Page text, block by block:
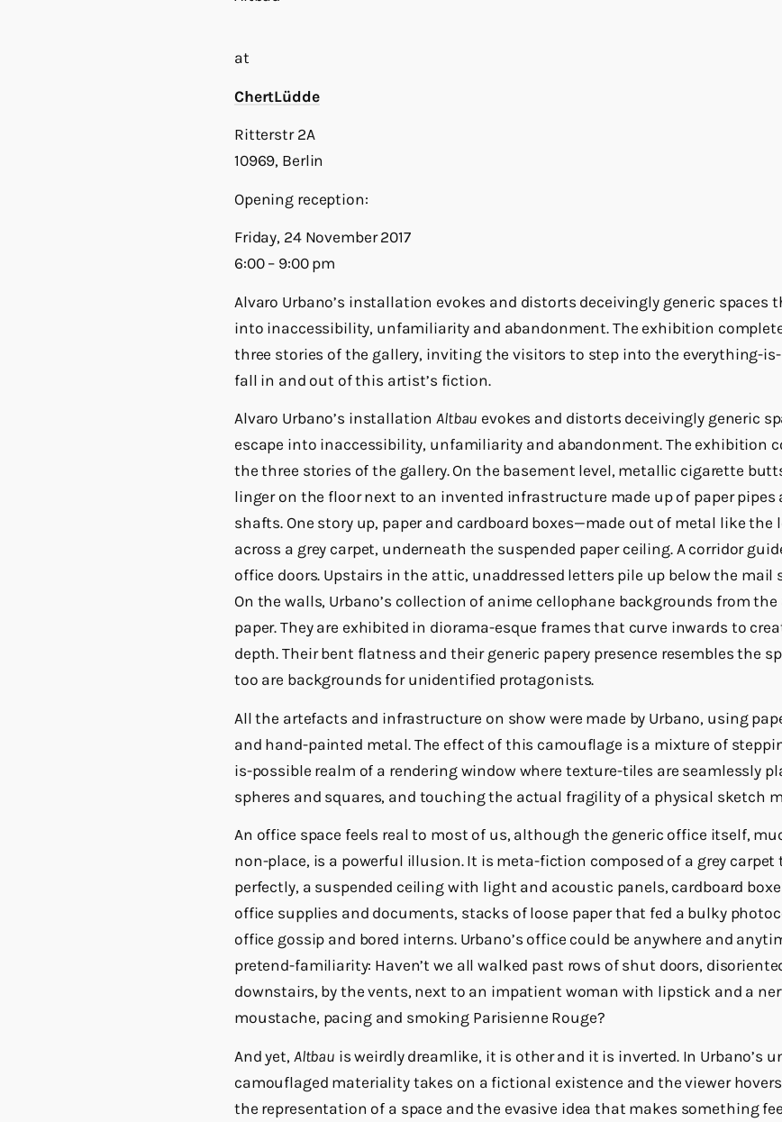
at
ChertLüdde
Ritterstr 2A
10969, Berlin
Opening reception:
Friday, 24 November 2017
6:00 – 9:00 pm
Alvaro Urbano’s installation evokes and distorts deceivingly generic spaces
into inaccessibility, unfamiliarity and abandonment. The exhibition
three stories of the gallery, inviting the visitors to step into the everything-
fall in and out of this artist’s fiction.
Alvaro Urbano’s installationAltbau evokes and distorts deceivingly generic
escape into inaccessibility, unfamiliarity and abandonment. The exhibition
the three stories of the gallery. On the basement level, metallic cigarette
linger on the floor next to an invented infrastructure made up of paper
shafts. One story up, paper and cardboard boxes—made out of metal like
across a grey carpet, underneath the suspended paper ceiling. A corridor
office doors. Upstairs in the attic, unaddressed letters pile up below the mail
On the walls, Urbano’s collection of anime cellophane backgrounds from
paper. They are exhibited in diorama-esque frames that curve inwards to
depth. Their bent flatness and their generic papery presence resembles the
too are backgrounds for unidentified protagonists.
All the artefacts and infrastructure on show were made by Urbano, using
and hand-painted metal. The effect of this camouflage is a mixture of
is-possible realm of a rendering window where texture-tiles are seamlessly
spheres and squares, and touching the actual fragility of a physical sketch
An office space feels real to most of us, although the generic office itself,
non-place, is a powerful illusion. It is meta-fiction composed of a grey
perfectly, a suspended ceiling with light and acoustic panels, cardboard
office supplies and documents, stacks of loose paper that fed a bulky
office gossip and bored interns. Urbano’s office could be anywhere and
pretend-familiarity: Haven’t we all walked past rows of shut doors,
downstairs, by the vents, next to an impatient woman with lipstick and a
moustache, pacing and smoking Parisienne Rouge?
And yet, Altbau is weirdly dreamlike, it is other and it is inverted. In Urbano’s
camouflaged materiality takes on a fictional existence and the viewer
the representation of a space and the evasive idea that makes something